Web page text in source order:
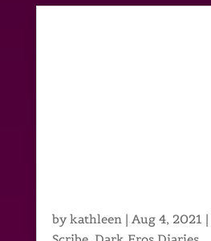
bykathleen | Aug 4, 2021 |